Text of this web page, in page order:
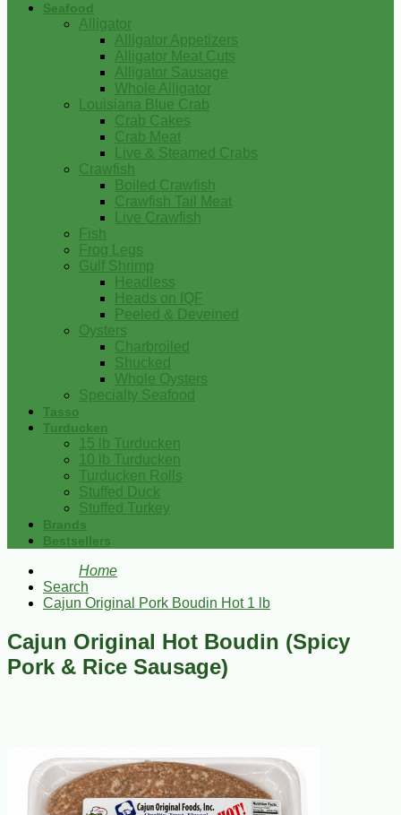
Seafood
Alligator
Alligator Appetizers
Alligator Meat Cuts
Alligator Sausage
Whole Alligator
Louisiana Blue Crab
Crab Cakes
Crab Meat
Live & Steamed Crabs
Crawfish
Boiled Crawfish
Crawfish Tail Meat
Live Crawfish
Fish
Frog Legs
Gulf Shrimp
Headless
Heads on IQF
Peeled & Deveined
Oysters
Charbroiled
Shucked
Whole Oysters
Specialty Seafood
Tasso
Turducken
15 lb Turducken
10 lb Turducken
Turducken Rolls
Stuffed Duck
Stuffed Turkey
Brands
Bestsellers
Home
Search
Cajun Original Pork Boudin Hot 1 lb
Cajun Original Hot Boudin (Spicy
Pork & Rice Sausage)